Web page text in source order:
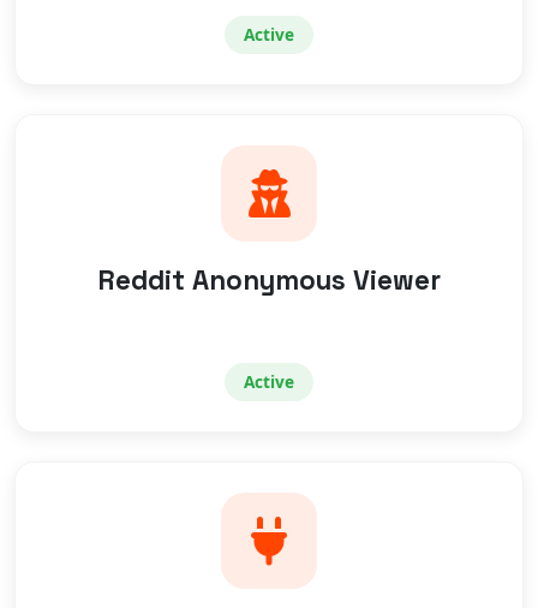
Active
Reddit Anonymous Viewer
Active